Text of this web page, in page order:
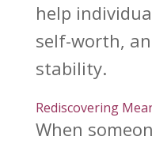
help
self-worth,
stability.
Rediscovering
When